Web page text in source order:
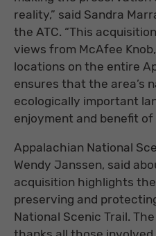
reality,” said Sandra
the ATC. “This
views from McAfee
locations on the entire
ensures that the area’s
ecologically important
enjoyment and benefit
Appalachian National
Wendy Janssen, said
acquisition highlights
preserving and
National Scenic Trail.